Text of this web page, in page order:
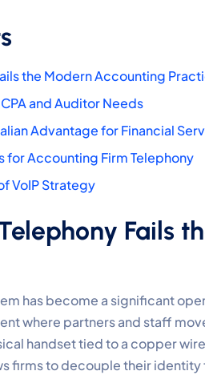
the Modern Accounting
and Auditor Needs
Advantage for Financial
for Accounting Firm Telephony
VoIP Strategy
Fails
has become a significant
where partners and staff
handset tied to a copper
firms to decouple their